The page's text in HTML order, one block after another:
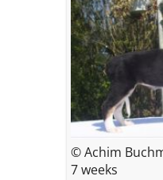
© Achim
7 weeks